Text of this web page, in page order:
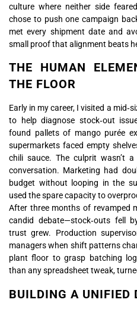
culture where neither side
chose to push one campaign
met every shipment date and
small proof that alignment beats
THE HUMAN
THE FLOOR
Early in my career, I visited a
to help diagnose stock‑out
found pallets of mango purée
supermarkets faced empty
chili sauce. The culprit
conversation. Marketing had
budget without looping in the
used the spare capacity to
After three months of revamped
candid debate—stock‑outs fell
trust grew. Production
managers when shift patterns
plant floor to grasp batching
than any spreadsheet tweak,
BUILDING A UNIFIED